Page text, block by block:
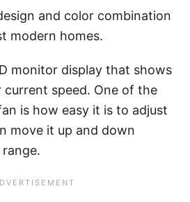
and color combination
modern homes.
monitor display that shows
speed. One of the
is how easy it is to adjust
move it up and down